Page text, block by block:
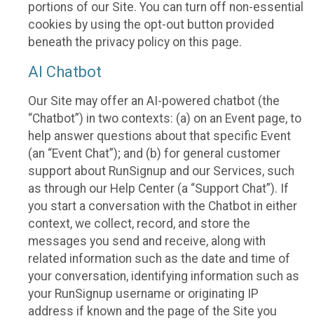
portions of our Site. You can turn off non-essential
cookies by using the opt-out button provided
beneath the privacy policy on this page.
AI Chatbot
Our Site may offer an AI-powered chatbot (the
“Chatbot”) in two contexts: (a) on an Event page, to
help answer questions about that specific Event
(an “Event Chat”); and (b) for general customer
support about RunSignup and our Services, such
as through our Help Center (a “Support Chat”). If
you start a conversation with the Chatbot in either
context, we collect, record, and store the
messages you send and receive, along with
related information such as the date and time of
your conversation, identifying information such as
your RunSignup username or originating IP
address if known and the page of the Site you